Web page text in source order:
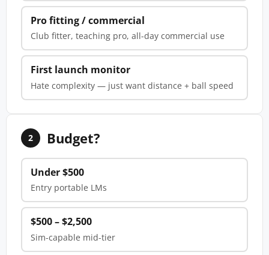
Pro fitting / commercial
Club fitter, teaching pro, all-day commercial use
First launch monitor
Hate complexity — just want distance + ball speed
2 Budget?
Under $500
Entry portable LMs
$500 – $2,500
Sim-capable mid-tier